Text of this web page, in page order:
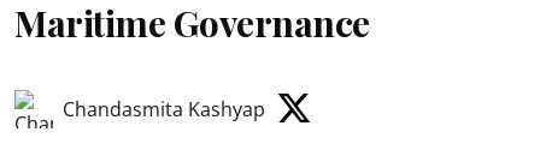
Maritime Governance
Chandasmita Kashyap